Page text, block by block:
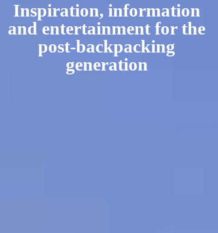
Inspiration, information
and entertainment for the
post-backpacking
generation